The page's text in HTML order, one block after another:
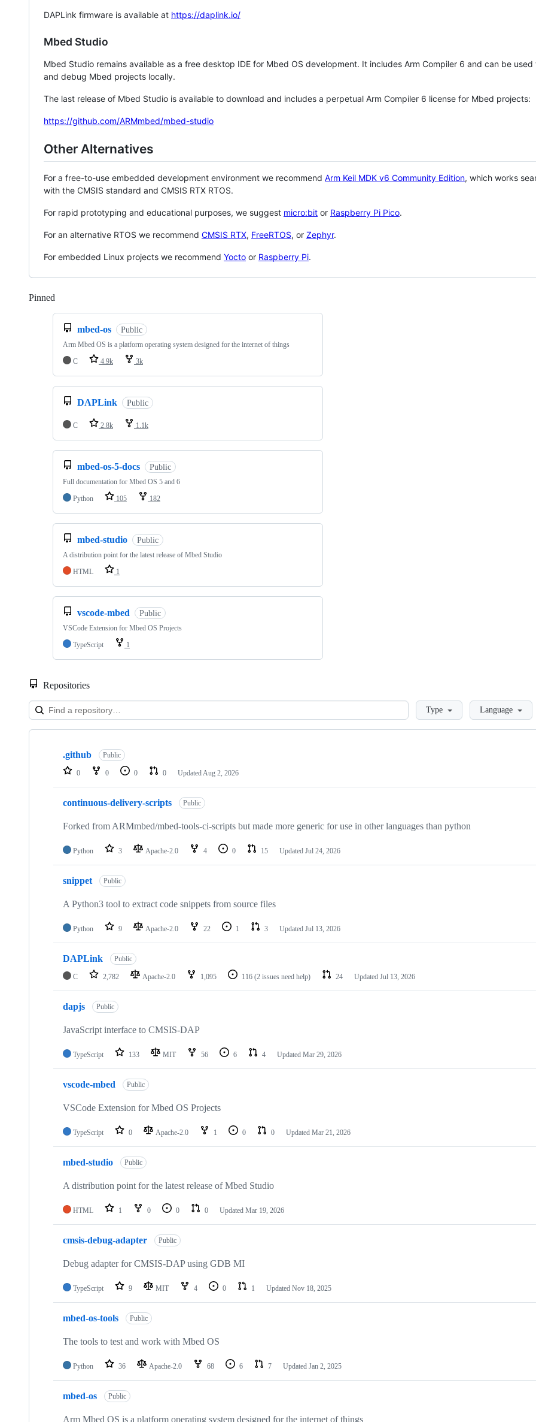
DAPLink firmware is available at https://daplink.io/
Mbed Studio
Mbed Studio remains available as a free desktop IDE for Mbed OS development. It includes Arm Compiler 6 and can be
and debug Mbed projects locally.
The last release of Mbed Studio is available to download and includes a perpetual Arm Compiler 6 license for Mbed projects:
https://github.com/ARMmbed/mbed-studio
Other Alternatives
For a free-to-use embedded development environment we recommend Arm Keil MDK v6 Community Edition, which works
with the CMSIS standard and CMSIS RTX RTOS.
For rapid prototyping and educational purposes, we suggest micro:bit or Raspberry Pi Pico.
For an alternative RTOS we recommend CMSIS RTX, FreeRTOS, or Zephyr.
For embedded Linux projects we recommend Yocto or Raspberry Pi.
Pinned
mbed-os Public
Arm Mbed OS is a platform operating system designed for the internet of things
C
4.9k 3k
DAPLink Public
C 2.8k 1.1k
mbed-os-5-docs Public
Full documentation for Mbed OS 5 and 6
Python
105 182
mbed-studio Public
A distribution point for the latest release of Mbed Studio
HTML
1
vscode-mbed Public
VSCode Extension for Mbed OS Projects
TypeScript
1
Repositories
LoadingType Language
Showing
repositories
.github Public
0 0 0 0 Updated Aug 2, 2026
continuous-delivery-scripts Public
Forked from ARMmbed/mbed-tools-ci-scripts but made more generic for use in other languages than python
Python 3 Apache-2.0 4 0 15 Updated Jul 24, 2026
snippet Public
A Python3 tool to extract code snippets from source files
Python 9 Apache-2.0 22 1 3 Updated Jul 13, 2026
DAPLink Public
C 2,782 Apache-2.0 1,095 116 (2 issues need help) 24 Updated Jul 13, 2026
dapjs Public
JavaScript interface to CMSIS-DAP
TypeScript 133 MIT 56 6 4 Updated Mar 29, 2026
vscode-mbed Public
VSCode Extension for Mbed OS Projects
TypeScript 0 Apache-2.0 1 0 0 Updated Mar 21, 2026
mbed-studio Public
A distribution point for the latest release of Mbed Studio
HTML 1 0 0 0 Updated Mar 19, 2026
cmsis-debug-adapter Public
Debug adapter for CMSIS-DAP using GDB MI
TypeScript 9 MIT 4 0 1 Updated Nov 18, 2025
mbed-os-tools Public
The tools to test and work with Mbed OS
Python 36 Apache-2.0 68 6 7 Updated Jan 2, 2025
mbed-os Public
Arm Mbed OS is a platform operating system designed for the internet of things